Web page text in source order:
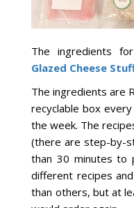
The ingredients
Glazed Cheese
The ingredients are
recyclable box
the week. The
(there are step-by-
than 30 minutes to
different recipes
than others, but at